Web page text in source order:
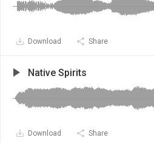
Download Share
Native Spirits
Download Share